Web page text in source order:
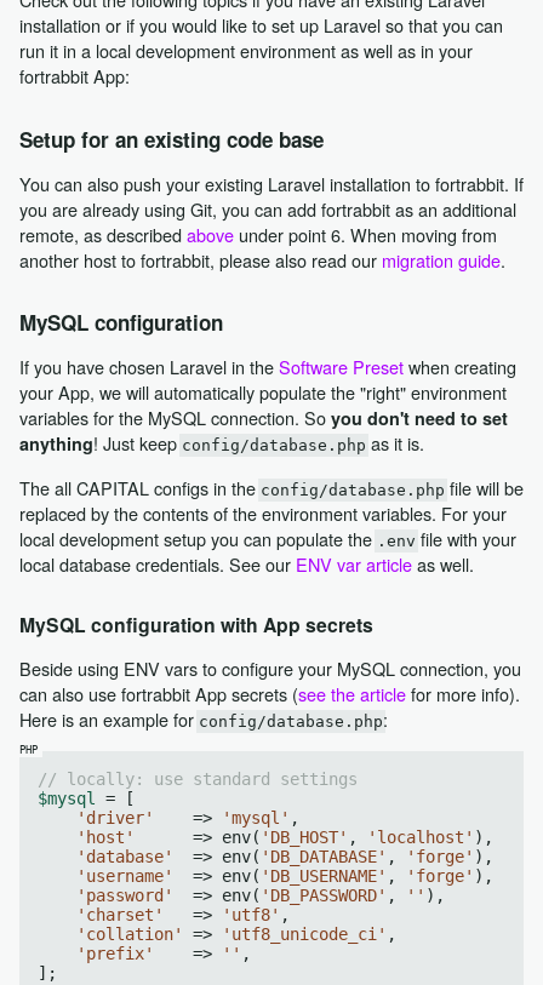
installation or if you would like to set up Laravel so that you can
run it in a local development environment as well as in your
fortrabbit App:
Setup for an existing code base
You can also push your existing Laravel installation to fortrabbit. If
you are already using Git, you can add fortrabbit as an additional
remote, as describedaboveunder point 6. When moving from
another host to fortrabbit, please also read our migration guide.
MySQL configuration
If you have chosen Laravel in theSoftware Presetwhen creating
your App, we will automatically populate the "right" environment
variables for the MySQL connection. So you don't need to set
anything! Just keep config/database.php as it is.
The all CAPITAL configs in the config/database.php file will be
replaced by the contents of the environment variables. For your
local development setup you can populate the .envfile with your
local database credentials. See our ENV var articleas well.
MySQL configuration with App secrets
Beside using ENV vars to configure your MySQL connection, you
can also use fortrabbit App secrets (see the articlefor more info).
Here is an example for config/database.php:
// locally: use standard settings
$mysql = [
'driver'
    =>
'mysql' ,
'host'
      => env(
'DB_HOST' , 'localhost' ),
'database'
  => env(
'DB_DATABASE' , 'forge' ),
'username'
  => env(
'DB_USERNAME' , 'forge' ),
'password'
  => env(
'DB_PASSWORD' , '' ),
'charset'
   =>
'utf8' ,
'collation'
=> 'utf8_unicode_ci' ,
'prefix'
    =>
'' ,
];